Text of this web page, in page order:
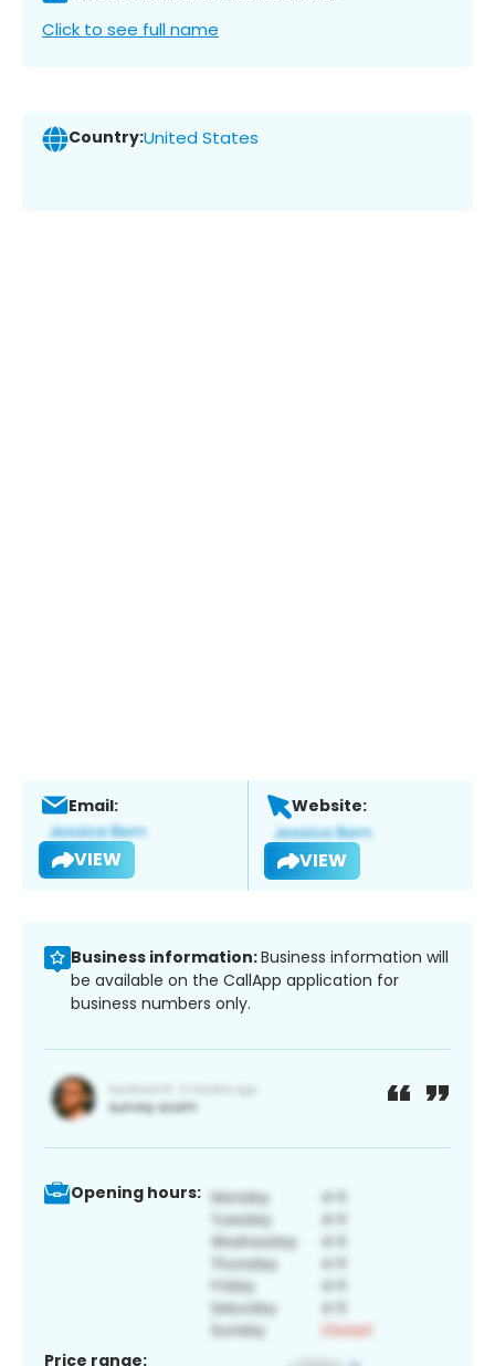
Click to see full name
Country:United States
Email:
VIEW
Website:
VIEW
Business information:Business information will
be available on the CallApp application for
business numbers only.
Opening hours:
Price range: